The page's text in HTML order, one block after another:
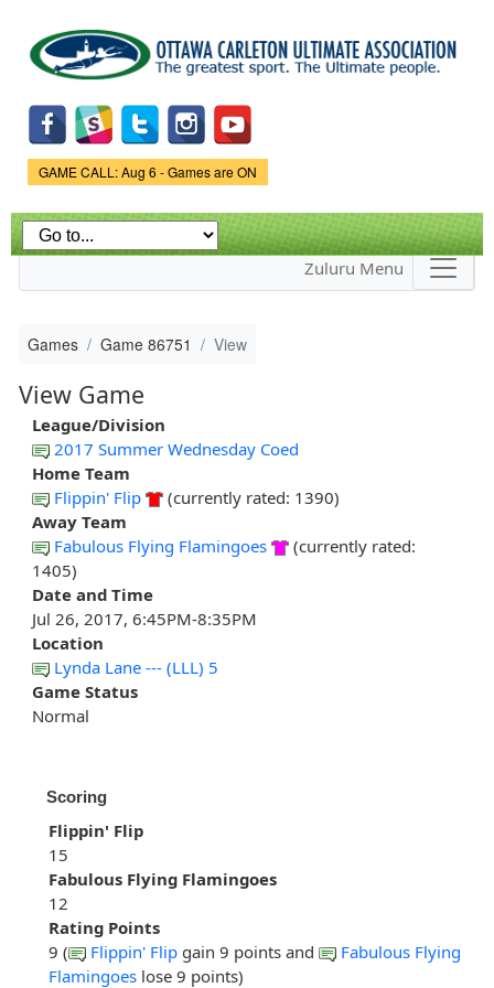
main
content
Game Status.
GAME CALL: Aug 6 - Games are ON
Zuluru Menu
Games Game 86751 View
View Game
League/Division
2017 Summer Wednesday Coed
Home Team
Flippin' Flip
(currently rated: 1390)
Away Team
Fabulous Flying Flamingoes
(currently rated:
1405)
Date and Time
Jul 26, 2017, 6:45PM-8:35PM
Location
Lynda Lane --- (LLL) 5
Game Status
Normal
Scoring
Flippin' Flip
15
Fabulous Flying Flamingoes
12
Rating Points
9 (
Flippin' Flip gain 9 points and
Fabulous Flying
Flamingoes lose 9 points)